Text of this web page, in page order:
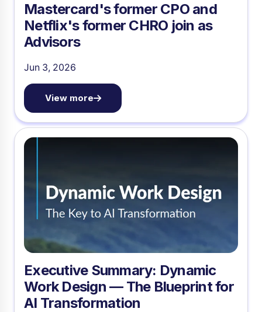
Mastercard's former CPO and
Netflix's former CHRO join as
Advisors
Jun 3, 2026
View more
Executive Summary: Dynamic
Work Design — The Blueprint for
AI Transformation